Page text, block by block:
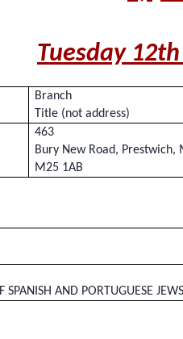
Tuesday
Branch
Title (not address)
463
Bury New Road, Prestwich,
M25 1AB
SPANISH AND PORTUGUESE JEWS